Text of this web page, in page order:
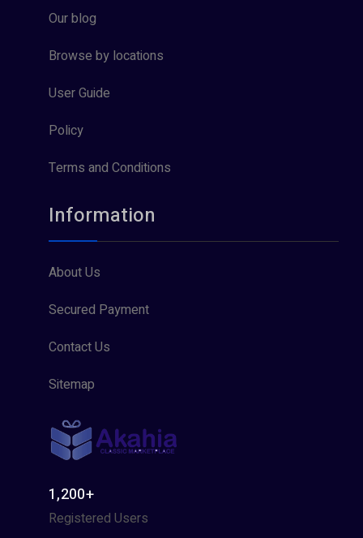
Our blog
Browse by locations
User Guide
Policy
Terms and Conditions
Information
About Us
Secured Payment
Contact Us
Sitemap
1,200+
Registered Users